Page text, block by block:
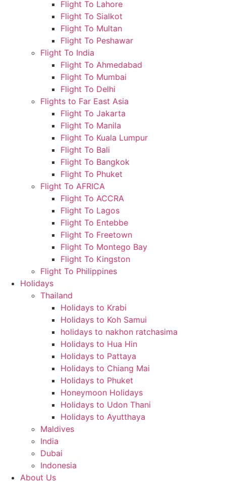
Flight To Lahore
Flight To Sialkot
Flight To Multan
Flight To Peshawar
Flight To India
Flight To Ahmedabad
Flight To Mumbai
Flight To Delhi
Flights to Far East Asia
Flight To Jakarta
Flight To Manila
Flight To Kuala Lumpur
Flight To Bali
Flight To Bangkok
Flight To Phuket
Flight To AFRICA
Flight To ACCRA
Flight To Lagos
Flight To Entebbe
Flight To Freetown
Flight To Montego Bay
Flight To Kingston
Flight To Philippines
Holidays
Thailand
Holidays to Krabi
Holidays to Koh Samui
holidays to nakhon ratchasima
Holidays to Hua Hin
Holidays to Pattaya
Holidays to Chiang Mai
Holidays to Phuket
Honeymoon Holidays
Holidays to Udon Thani
Holidays to Ayutthaya
Maldives
India
Dubai
Indonesia
About Us